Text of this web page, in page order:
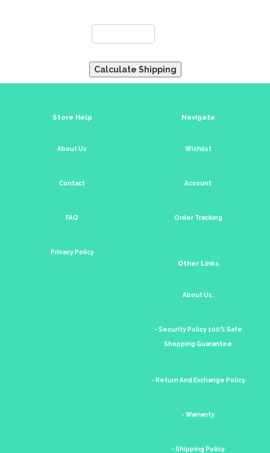
Store Help
About Us
Contact
FAQ
Privacy Policy
Navigate
Wishlist
Account
Order Tracking
Other Links
About Us.
- Security Policy 100% Safe
Shopping Guarantee
- Return And Exchange Policy
- Warranty
- Shipping Policy